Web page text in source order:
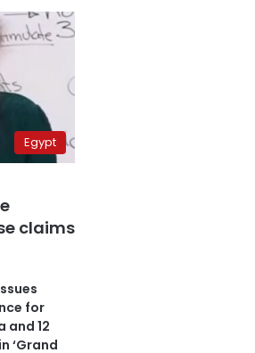
Egypt
claims
for
and 12
‘Grand